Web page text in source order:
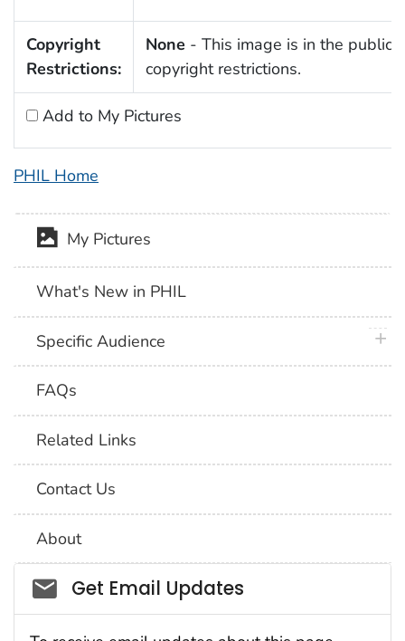
Copyright
Restrictions:
None - This image is in the public
copyright restrictions.
Add to My Pictures
PHIL Home
My Pictures
What's New in PHIL
Specific Audience
FAQs
Related Links
Contact Us
About
Social_govd
Get Email Updates